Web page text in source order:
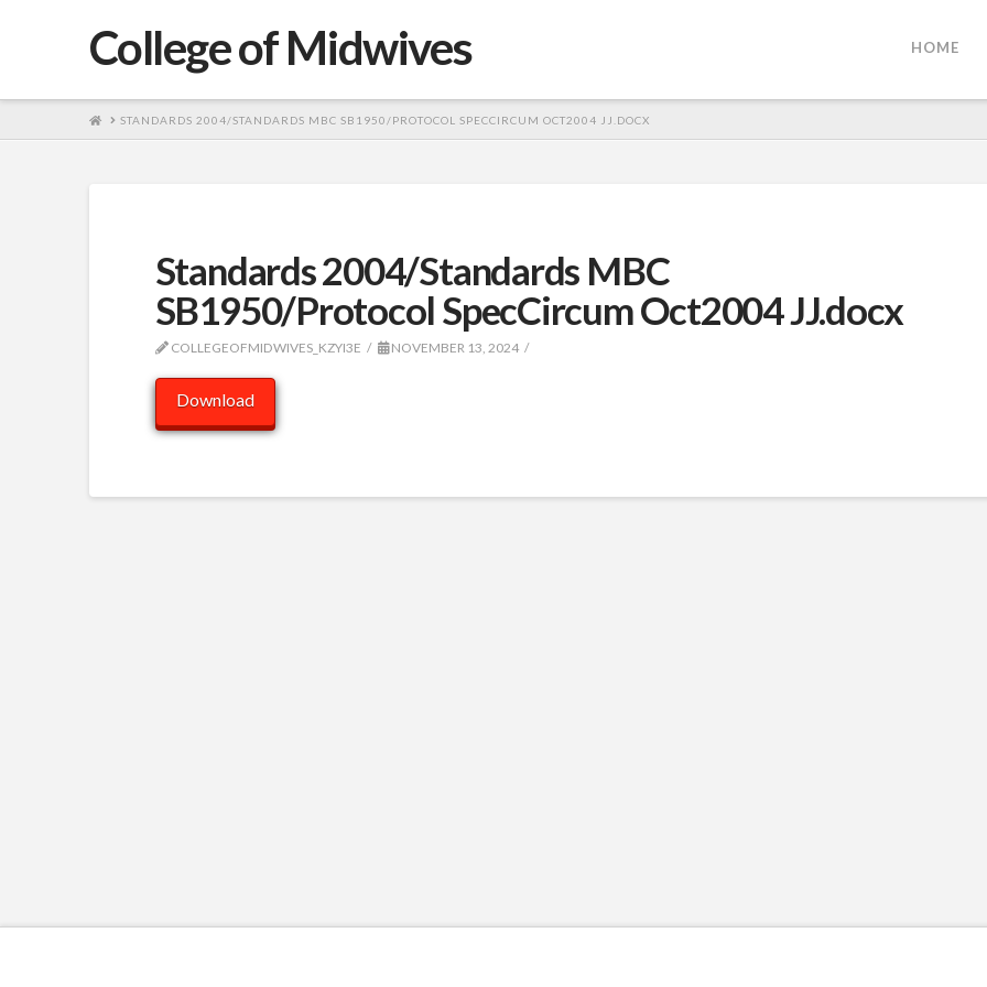
College of Midwives HOME
HOMESTANDARDS 2004/STANDARDS MBC SB1950/PROTOCOL SPECCIRCUM OCT2004 JJ.DOCX
Standards 2004/Standards MBC
SB1950/Protocol SpecCircum Oct2004 JJ.docx
COLLEGEOFMIDWIVES_KZYI3E NOVEMBER 13, 2024
Download